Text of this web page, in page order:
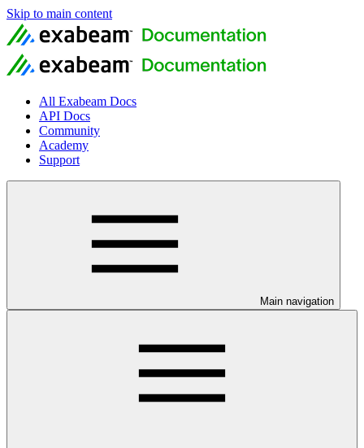
Skip to main content
All Exabeam Docs
API Docs
Community
Academy
Support
Main navigation